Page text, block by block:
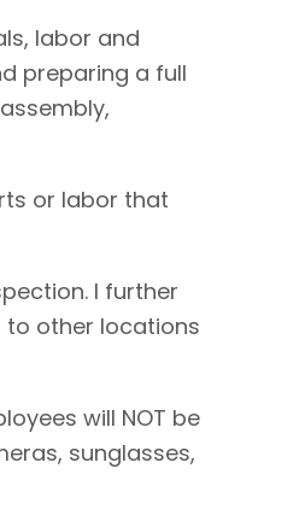
labor and
preparing a full
or labor that
I further
to other locations
will NOT be
sunglasses,